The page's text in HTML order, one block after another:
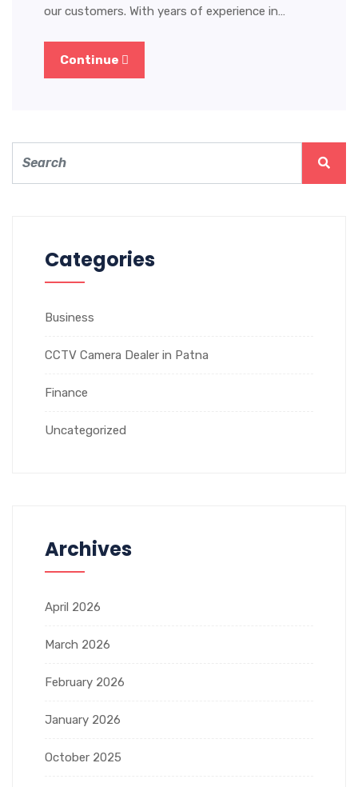
our customers. With years of experience in…
Continue
Categories
Business
CCTV Camera Dealer in Patna
Finance
Uncategorized
Archives
April 2026
March 2026
February 2026
January 2026
October 2025